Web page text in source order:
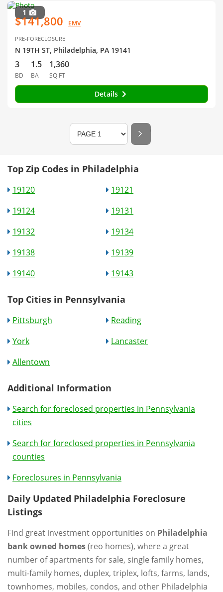
1
$141,800 EMV
PRE-FORECLOSURE
N 19TH ST, Philadelphia, PA 19141
3
BD
1.5
BA
1,360
SQ FT
Details
Top Zip Codes in Philadelphia
19120
19121
19124
19131
19132
19134
19138
19139
19140
19143
Top Cities in Pennsylvania
Pittsburgh
Reading
York
Lancaster
Allentown
Additional Information
Search for foreclosed properties in Pennsylvania
cities
Search for foreclosed properties in Pennsylvania
counties
Foreclosures in Pennsylvania
Daily Updated Philadelphia Foreclosure
Listings
Find great investment opportunities on Philadelphia
bank owned homes(reo homes), where a great
number of apartments for sale, single family homes,
multi-family homes, duplex, triplex, lofts, farms, lands,
townhomes, mobiles, condos, and other Philadelphia